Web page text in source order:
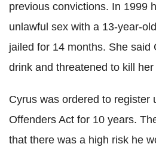
previous convictions. In 1999
unlawful sex with a 13-year-
jailed for 14 months. She said
drink and threatened to kill
Cyrus was ordered to register
Offenders Act for 10 years.
that there was a high risk he